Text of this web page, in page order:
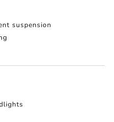
suspension